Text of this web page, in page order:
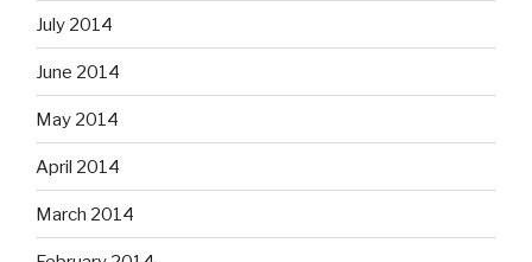
July 2014
June 2014
May 2014
April 2014
March 2014